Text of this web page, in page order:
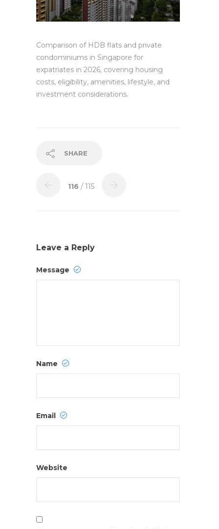
Comparison of HDB flats and private
condominiums in Singapore for
expatriates in 2026, covering housing
costs, eligibility, amenities, lifestyle, and
investment considerations.
SHARE
116 / 115
Leave a Reply
Message
Name
Email
Website